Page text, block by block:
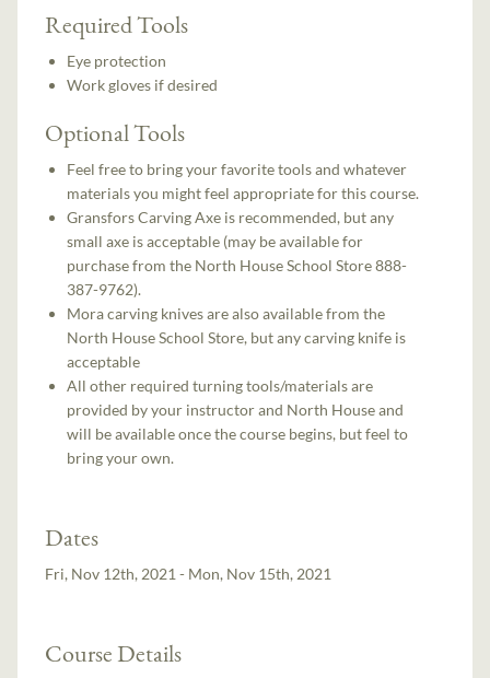
Required Tools
Eye protection
Work gloves if desired
Optional Tools
Feel free to bring your favorite tools and whatever
materials you might feel appropriate for this course.
Gransfors Carving Axe is recommended, but any
small axe is acceptable (may be available for
purchase from the North House School Store 888-
387-9762).
Mora carving knives are also available from the
North House School Store, but any carving knife is
acceptable
All other required turning tools/materials are
provided by your instructor and North House and
will be available once the course begins, but feel to
bring your own.
Dates
Fri, Nov 12th, 2021 - Mon, Nov 15th, 2021
Course Details